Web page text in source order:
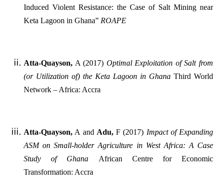
Induced Violent Resistance: the Case of Salt Mining near
Keta Lagoon in Ghana” ROAPE
Atta-Quayson, A (2017) Optimal Exploitation of Salt from
(or Utilization of) the Keta Lagoon in Ghana Third World
Network – Africa: Accra
Atta-Quayson, A and Adu,F (2017) Impact of Expanding
ASM on Small-holder Agriculture in West Africa: A Case
Study of Ghana African Centre for Economic
Transformation: Accra